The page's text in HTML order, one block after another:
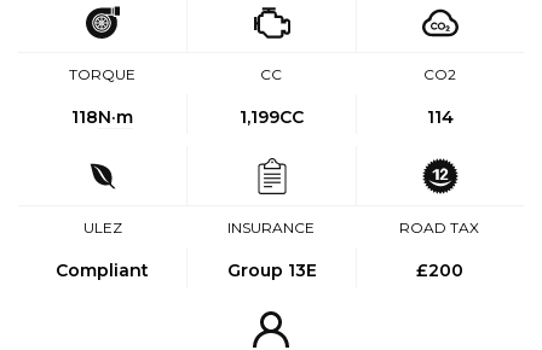
TORQUE
118N·m
CC
1,199CC
CO2
114
ULEZ
Compliant
INSURANCE
Group 13E
ROAD TAX
£200